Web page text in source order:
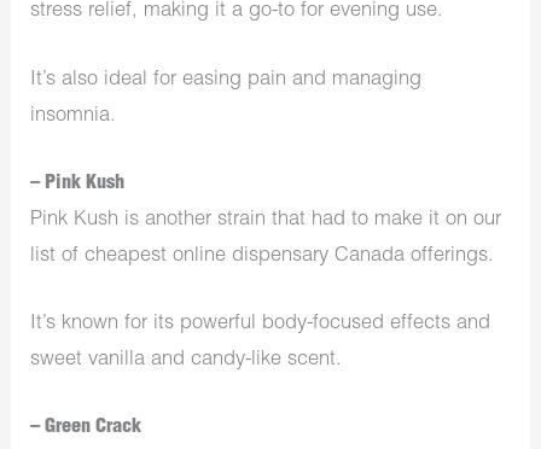
stress relief, making it a go-to for evening use.
It’s also ideal for easing pain and managing
insomnia.
– Pink Kush
Pink Kush is another strain that had to make it on our
list of cheapest online dispensary Canada offerings.
It’s known for its powerful body-focused effects and
sweet vanilla and candy-like scent.
– Green Crack